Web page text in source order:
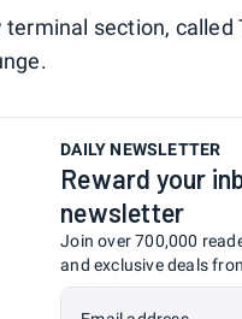
section,
DAILY NEWSLETTER
Reward your
newsletter
Join over 700,000
and exclusive deals